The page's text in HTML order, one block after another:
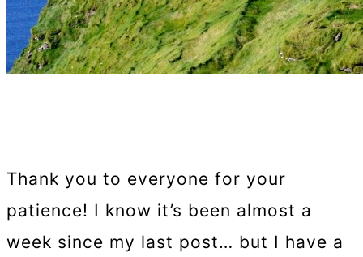
Thank you to everyone for your
patience! I know it’s been almost a
week since my last post… but I have a